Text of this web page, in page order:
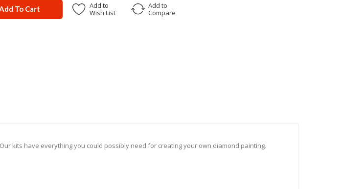
To Cart
Add to
Wish List
Add to
Compare
kits have everything you could possibly need for creating your own diamond painting.